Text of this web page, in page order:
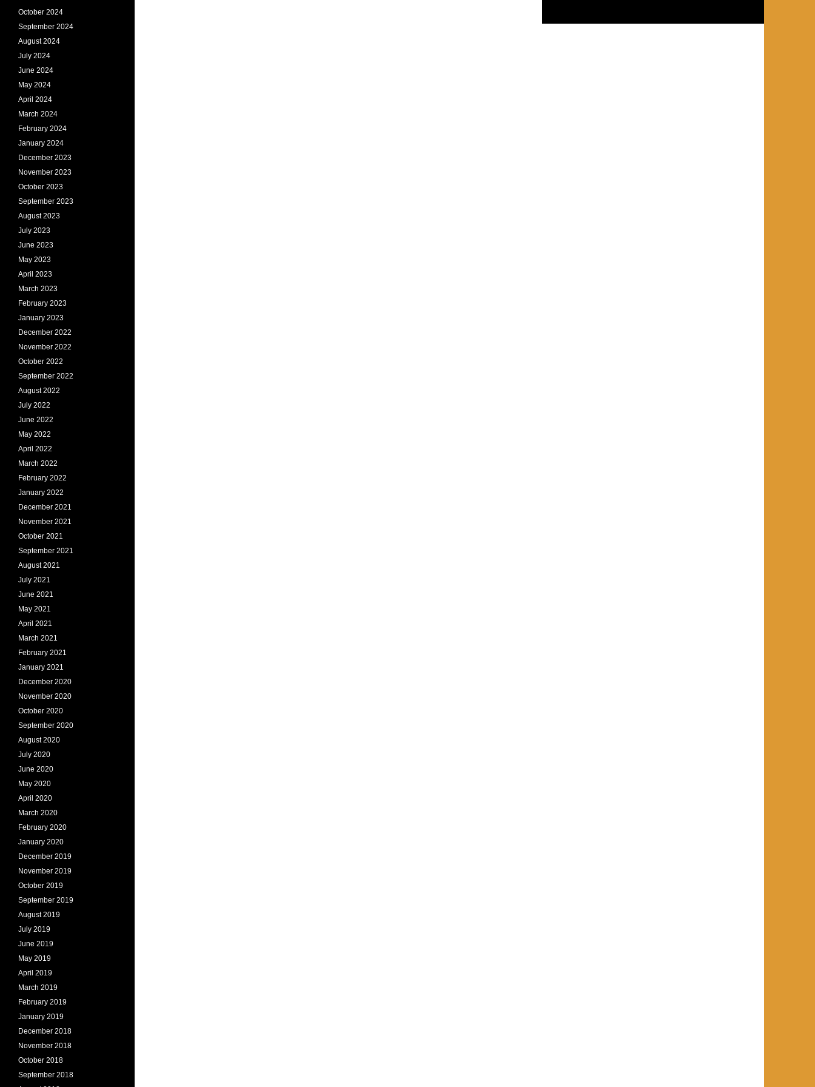
October 2024
September 2024
August 2024
July 2024
June 2024
May 2024
April 2024
March 2024
February 2024
January 2024
December 2023
November 2023
October 2023
September 2023
August 2023
July 2023
June 2023
May 2023
April 2023
March 2023
February 2023
January 2023
December 2022
November 2022
October 2022
September 2022
August 2022
July 2022
June 2022
May 2022
April 2022
March 2022
February 2022
January 2022
December 2021
November 2021
October 2021
September 2021
August 2021
July 2021
June 2021
May 2021
April 2021
March 2021
February 2021
January 2021
December 2020
November 2020
October 2020
September 2020
August 2020
July 2020
June 2020
May 2020
April 2020
March 2020
February 2020
January 2020
December 2019
November 2019
October 2019
September 2019
August 2019
July 2019
June 2019
May 2019
April 2019
March 2019
February 2019
January 2019
December 2018
November 2018
October 2018
September 2018